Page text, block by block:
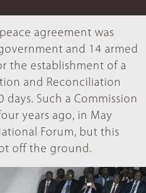
agreement was
and 14 armed
the establishment of a
and Reconciliation
Such a Commission
years ago, in May
Forum, but this
off the ground.